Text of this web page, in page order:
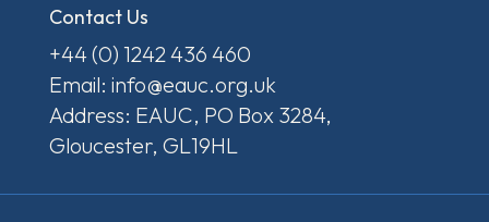
Contact Us
+44 (0) 1242 436 460
Email: info@eauc.org.uk
Address: EAUC, PO Box 3284,
Gloucester, GL19HL